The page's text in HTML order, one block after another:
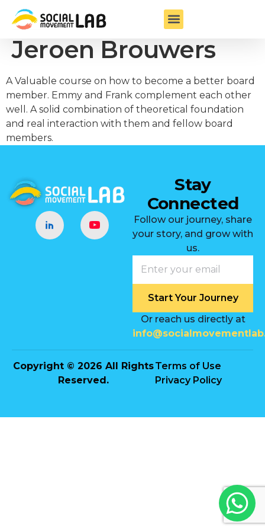
Board Member –
Jeroen Brouwers
A Valuable course on how to become a better board
member. Emmy and Frank complement each other
well. A solid combination of theoretical foundation
and real interaction with them and fellow board
members.
Stay
Connected
Follow our journey, share
your story, and grow with
us.
Start Your Journey
Or reach us directly at
Copyright © 2026 All Rights
Reserved.
Terms of Use
Privacy Policy